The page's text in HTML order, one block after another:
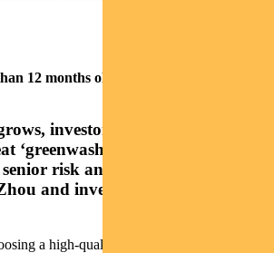
12 months old.
investors are becoming
‘greenwashing’. Here are some
risk and compliance
and investment analyst Elise
a high-quality sustainable investment